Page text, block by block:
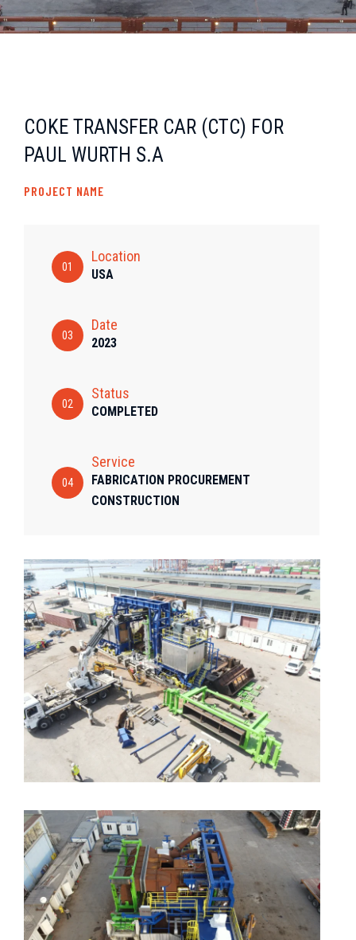
COKE TRANSFER CAR (CTC) FOR
PAUL WURTH S.A
PROJECT NAME
01
Location
USA
03
Date
2023
02
Status
COMPLETED
04
Service
FABRICATION PROCUREMENT
CONSTRUCTION